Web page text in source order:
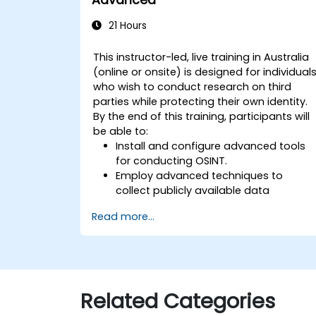
21 Hours
This instructor-led, live training in Australia
(online or onsite) is designed for
who wish to conduct research on third
parties while protecting their own identity.
By the end of this training, participants will
be able to:
Install and configure advanced tools
for conducting OSINT.
Employ advanced techniques to
collect publicly available data
Analyse large volumes of data
efficiently.
and sentiment analysis.
Develop a strategy to define
Read more...
Related Categories